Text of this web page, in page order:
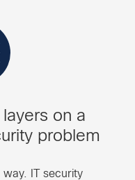
on a
problem
IT security